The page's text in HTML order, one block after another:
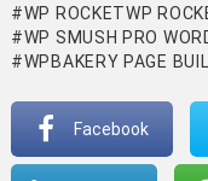
WP ROCKETWP
WP SMUSH PRO
WPBAKERY PAGE
Facebook